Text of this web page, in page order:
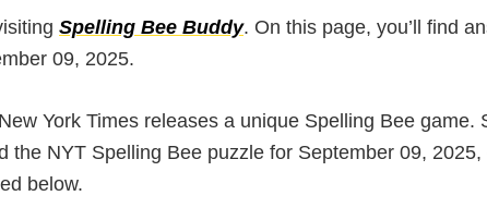
Spelling Bee Buddy. On this page, you’ll find
09, 2025.
York Times releases a unique Spelling Bee
the NYT Spelling Bee puzzle for September 09,
below.